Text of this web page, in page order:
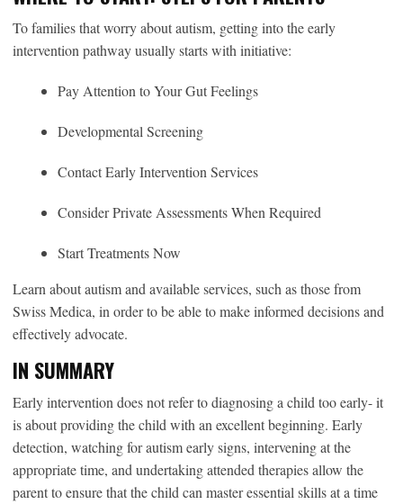
To families that worry about autism, getting into the early
intervention pathway usually starts with initiative:
Pay Attention to Your Gut Feelings
Developmental Screening
Contact Early Intervention Services
Consider Private Assessments When Required
Start Treatments Now
Learn about autism and available services, such as those from
Swiss Medica, in order to be able to make informed decisions and
effectively advocate.
IN SUMMARY
Early intervention does not refer to diagnosing a child too early- it
is about providing the child with an excellent beginning. Early
detection, watching for autism early signs, intervening at the
appropriate time, and undertaking attended therapies allow the
parent to ensure that the child can master essential skills at a time